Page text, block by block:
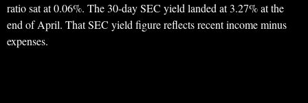
ratio sat at 0.06%. The 30-day SEC yield landed at 3.27% at the
end of April. That SEC yield figure reflects recent income minus
expenses.